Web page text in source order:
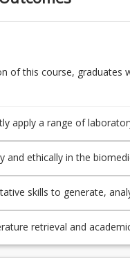
of this course, graduates
apply a range of
and ethically in the
skills to generate,
and report experimental
retrieval and
to generate a scientific